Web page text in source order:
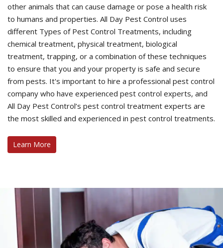
other animals that can cause damage or pose a health risk
to humans and properties. All Day Pest Control uses
different Types of Pest Control Treatments, including
chemical treatment, physical treatment, biological
treatment, trapping, or a combination of these techniques
to ensure that you and your property is safe and secure
from pests. It's important to hire a professional pest control
company who have experienced pest control experts, and
All Day Pest Control’s pest control treatment experts are
the most skilled and experienced in pest control treatments.
Learn More